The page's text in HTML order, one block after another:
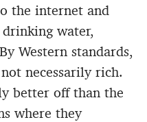
the internet and
water,
Western standards,
necessarily rich.
better off than the
where they